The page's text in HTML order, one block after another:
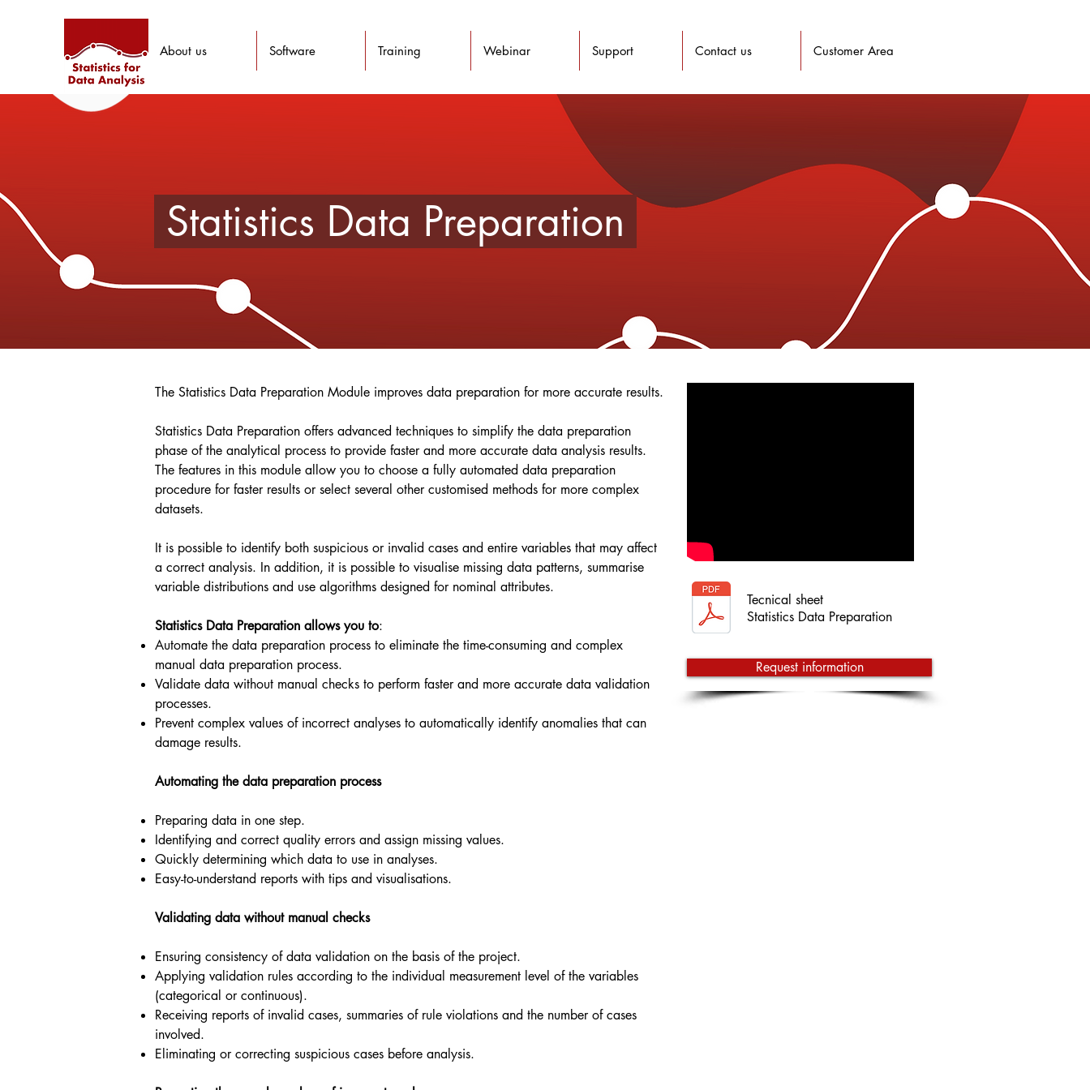
About us Software Training Webinar Support Contact us Customer Area
Statistics Data Preparation
The Statistics Data Preparation Module improves data preparation for more accurate results.
Statistics Data Preparation offers advanced techniques to simplify the data preparation
phase of the analytical process to provide faster and more accurate data analysis results.
The features in this module allow you to choose a fully automated data preparation
procedure for faster results or select several other customised methods for more complex
datasets.
It is possible to identify both suspicious or invalid cases and entire variables that may affect
a correct analysis. In addition, it is possible to visualise missing data patterns, summarise
variable distributions and use algorithms designed for nominal attributes.
Statistics Data Preparation allows you to:
Automate the data preparation process to eliminate the time-consuming and complex
manual data preparation process.
Validate data without manual checks to perform faster and more accurate data validation
processes.
Prevent complex values of incorrect analyses to automatically identify anomalies that can
damage results.
Automating the data preparation process
Preparing data in one step.
Identifying and correct quality errors and assign missing values.
Quickly determining which data to use in analyses.
Easy-to-understand reports with tips and visualisations.
Validating data without manual checks
Ensuring consistency of data validation on the basis of the project.
Applying validation rules according to the individual measurement level of the variables
(categorical or continuous).
Receiving reports of invalid cases, summaries of rule violations and the number of cases
involved.
Eliminating or correcting suspicious cases before analysis.
Tecnical sheet
Statistics Data Preparation
Request information